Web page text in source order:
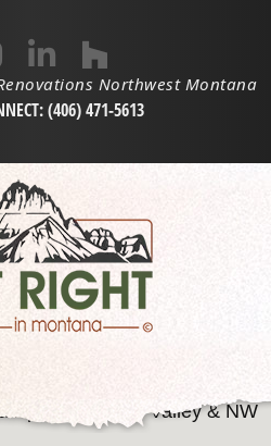
Northwest Montana
(406) 471-5613
Flathead Valley & NW